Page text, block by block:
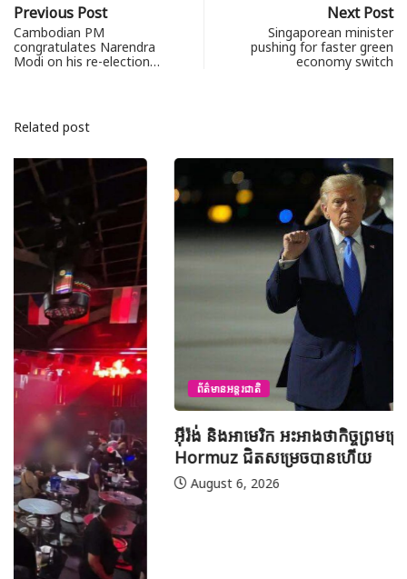
Previous Post
Cambodian PM
congratulates Narendra
Modi on his re-election…
Next Post
Singaporean minister
pushing for faster green
economy switch
Related post
ព័ត៌មានអន្តរជាតិ
អ៊ីរ៉ង់ និងអាមេរិក អះអាងថាកិច្ចព្រមព្រៀងស្តីពីច្រកសមុទ្ទ
Hormuz ជិតសម្រេចបានហើយ
August 6, 2026